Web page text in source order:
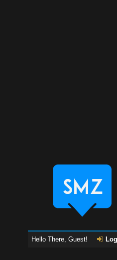
Hello There, Guest!